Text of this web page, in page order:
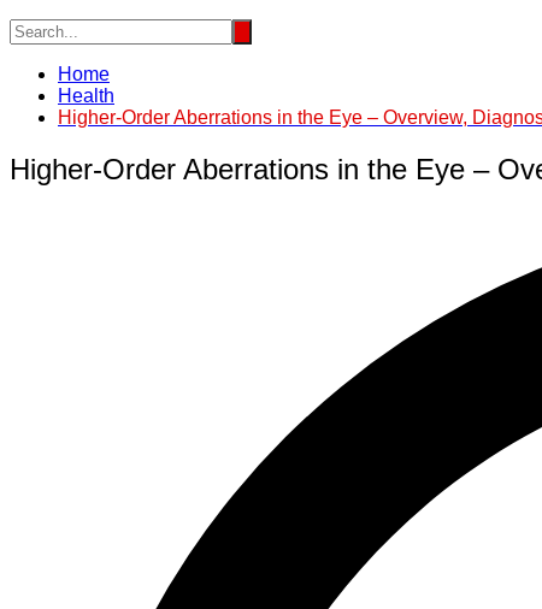
Home
Health
Higher-Order Aberrations in the Eye – Overview,
Higher-Order Aberrations in the Eye –